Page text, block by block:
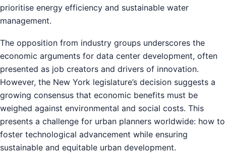
prioritise energy efficiency and sustainable water
management.
The opposition from industry groups underscores the
economic arguments for data center development, often
presented as job creators and drivers of innovation.
However, the New York legislature’s decision suggests a
growing consensus that economic benefits must be
weighed against environmental and social costs. This
presents a challenge for urban planners worldwide: how to
foster technological advancement while ensuring
sustainable and equitable urban development.